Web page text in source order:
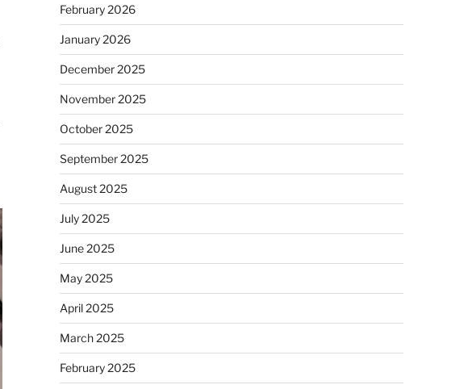
February 2026
January 2026
December 2025
November 2025
October 2025
September 2025
August 2025
July 2025
June 2025
May 2025
April 2025
March 2025
February 2025